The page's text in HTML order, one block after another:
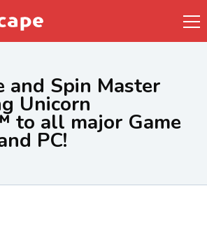
and Spin Master
Unicorn
to all major Game
PC!